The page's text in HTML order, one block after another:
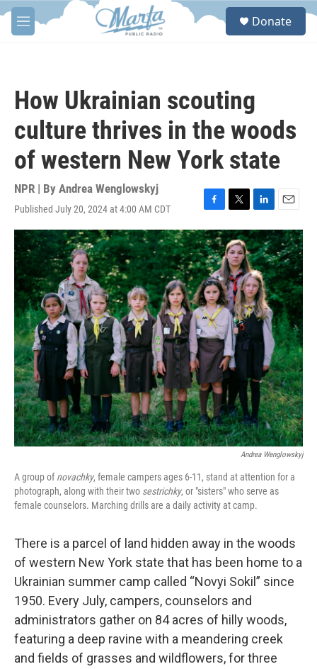
Skip to main content
M
e
S
Donate
How Ukrainian scouting
culture thrives in the woods
of western New York state
NPR | By Andrea Wenglowskyj
Published July 20, 2024 at 4:00 AM CDT
F
a
c
e
b
o
o
k
T
w
i
t
t
e
r
L
i
n
k
e
d
I
n
E
m
a
i
l
Andrea Wenglowskyj
A group ofnovachky, female campers ages 6-11, stand at attention for a
photograph, along with their two sestrichky, or "sisters" who serve as
female counselors. Marching drills are a daily activity at camp.
There is a parcel of land hidden away in the woods
of western New York state that has been home to a
Ukrainian summer camp called “Novyi Sokil” since
1950. Every July, campers, counselors and
administrators gather on 84 acres of hilly woods,
featuring a deep ravine with a meandering creek
and fields of grasses and wildflowers, for three